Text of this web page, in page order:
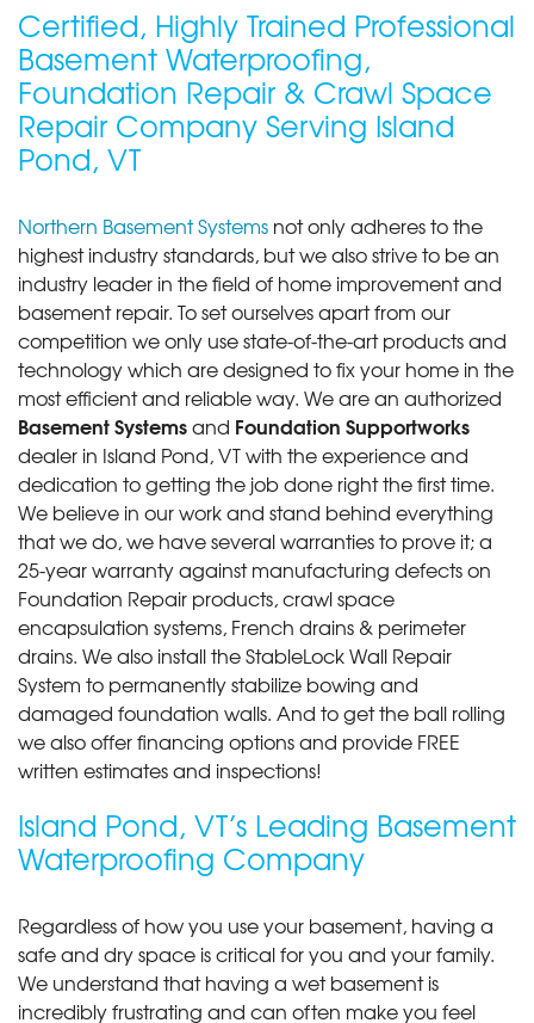
Certified, Highly Trained Professional
Basement Waterproofing,
Foundation Repair & Crawl Space
Repair Company Serving Island
Pond, VT
Northern Basement Systems not only adheres to the
highest industry standards, but we also strive to be an
industry leader in the field of home improvement and
basement repair. To set ourselves apart from our
competition we only use state-of-the-art products and
technology which are designed to fix your home in the
most efficient and reliable way. We are an authorized
Basement Systemsand Foundation Supportworks
dealer in Island Pond, VT with the experience and
dedication to getting the job done right the first time.
We believe in our work and stand behind everything
that we do, we have several warranties to prove it; a
25-year warranty against manufacturing defects on
Foundation Repair products, crawl space
encapsulation systems, French drains & perimeter
drains. We also install the StableLock Wall Repair
System to permanently stabilize bowing and
damaged foundation walls. And to get the ball rolling
we also offer financing options and provide FREE
written estimates and inspections!
Island Pond, VT’s Leading Basement
Waterproofing Company
Regardless of how you use your basement, having a
safe and dry space is critical for you and your family.
We understand that having a wet basement is
incredibly frustrating and can often make you feel